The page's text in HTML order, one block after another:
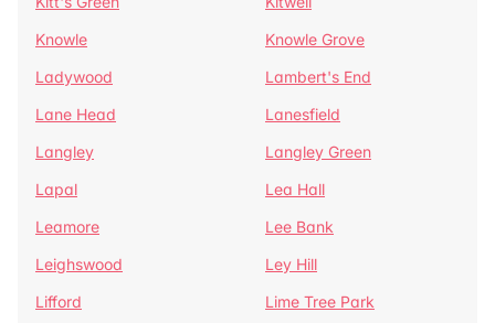
Knowle
Knowle Grove
Ladywood
Lambert's End
Lane Head
Lanesfield
Langley
Langley Green
Lapal
Lea Hall
Leamore
Lee Bank
Leighswood
Ley Hill
Lifford
Lime Tree Park